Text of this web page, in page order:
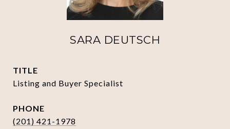
SARA DEUTSCH
TITLE
Listing and Buyer Specialist
PHONE
(201) 421-1978